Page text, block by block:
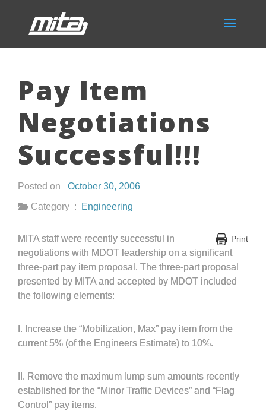
Pay Item
Negotiations
Successful!!!
Posted on October 30, 2006
Category :
Engineering
Print
MITA staff were recently successful in
negotiations with MDOT leadership on a significant
three-part pay item proposal. The three-part proposal
presented by MITA and accepted by MDOT included
the following elements:
I. Increase the “Mobilization, Max” pay item from the
current 5% (of the Engineers Estimate) to 10%.
II. Remove the maximum lump sum amounts recently
established for the “Minor Traffic Devices” and “Flag
Control” pay items.